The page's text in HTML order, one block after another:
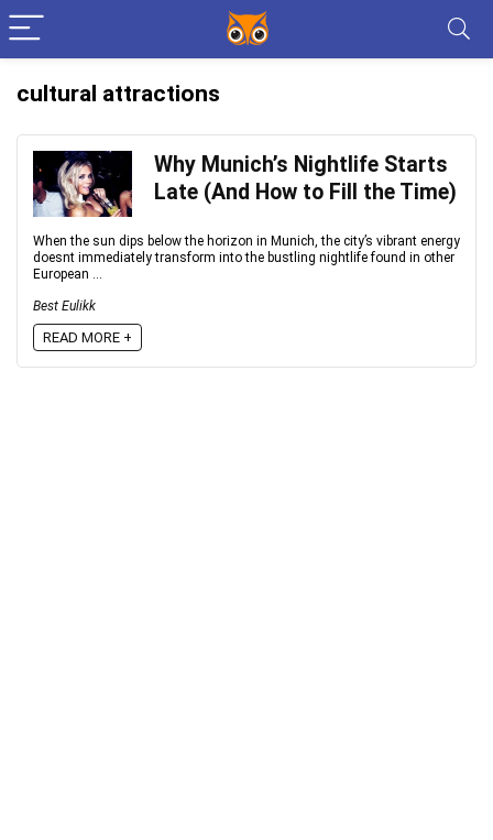
cultural attractions
Why Munich’s Nightlife Starts
Late (And How to Fill the Time)
When the sun dips below the horizon in Munich, the city’s vibrant energy
doesnt immediately transform into the bustling nightlife found in other
European ...
Best Eulikk
READ MORE +